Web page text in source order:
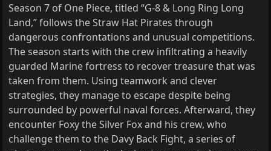
Season 7 of One Piece, titled “G-8 & Long Ring Long
Land,” follows the Straw Hat Pirates through
dangerous confrontations and unusual competitions.
The season starts with the crew infiltrating a heavily
guarded Marine fortress to recover treasure that was
taken from them. Using teamwork and clever
strategies, they manage to escape despite being
surrounded by powerful naval forces. Afterward, they
encounter Foxy the Silver Fox and his crew, who
challenge them to the Davy Back Fight, a series of